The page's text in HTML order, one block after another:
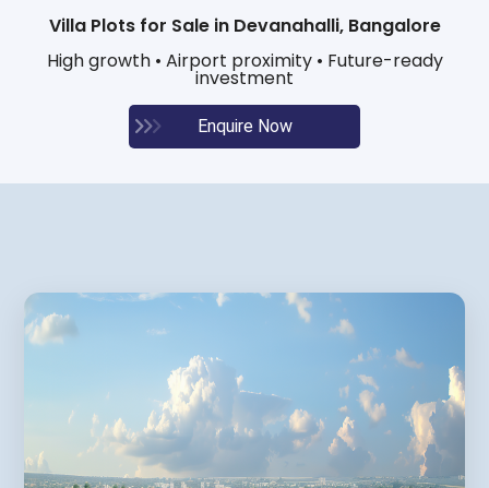
Villa Plots for Sale in Devanahalli, Bangalore
High growth • Airport proximity • Future-ready
investment
Enquire Now